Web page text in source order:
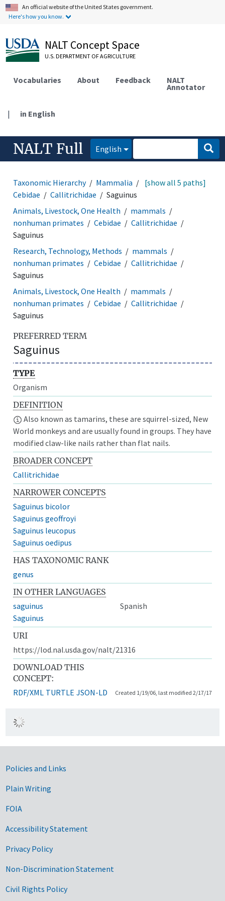
An official website of the United States government.
Here's how you know.
NALT Concept Space
U.S. DEPARTMENT OF AGRICULTURE
Vocabularies About Feedback NALT
Annotator
| in English
NALT Full English
Taxonomic Hierarchy Mammalia
Primates
Cebidae
Callitrichidae Saguinus
[show all 5 paths]
Animals, Livestock, One Health
mammals
nonhuman primates
Cebidae
Callitrichidae
Saguinus
Research, Technology, Methods
mammals
nonhuman primates
Cebidae
Callitrichidae
Saguinus
Animals, Livestock, One Health
mammals
nonhuman primates
Cebidae
Callitrichidae
Saguinus
PREFERRED TERM
Saguinus
TYPE
Organism
DEFINITION
Also known as tamarins, these are squirrel-sized, New
World monkeys and are usually found in groups. They have
modified claw-like nails rather than flat nails.
BROADER CONCEPT
Callitrichidae
NARROWER CONCEPTS
Saguinus bicolor
Saguinus geoffroyi
Saguinus leucopus
Saguinus oedipus
HAS TAXONOMIC RANK
genus
IN OTHER LANGUAGES
saguinus
Spanish
Saguinus
URI
https://lod.nal.usda.gov/nalt/21316
DOWNLOAD THIS
CONCEPT:
RDF/XML TURTLE JSON-LD Created 1/19/06, last modified 2/17/17
Government Links
Policies and Links
Plain Writing
FOIA
Accessibility Statement
Privacy Policy
Non-Discrimination Statement
Civil Rights Policy